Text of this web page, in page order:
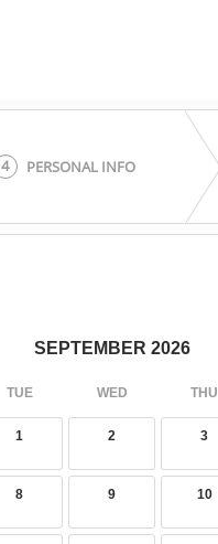
4 PERSONAL INFO
SEPTEMBER 2026
TUE WED THU
1 2 3
8 9 10